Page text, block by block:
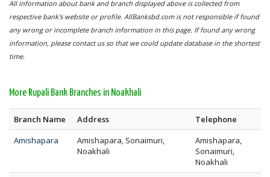
All information about bank and branch displayed above is collected from
respective bank's website or profile. AllBanksbd.com is not responsible if found
any wrong or incomplete branch information in this page. If found any wrong
information, please contact us so that we could update database in the shortest
time.
More Rupali Bank Branches in Noakhali
Branch Name Address
Telephone
Amishapara
Amishapara, Sonaimuri,
Noakhali
Amishapara,
Sonaimuri,
Noakhali